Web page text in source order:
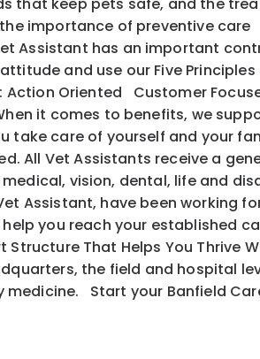
keep pets safe, and the
importance of preventive
Assistant has an important
and use our Five
Action Oriented Customer
it comes to benefits, we
take care of yourself and your
All Vet Assistants receive a
vision, dental, life and
Assistant, have been working
you reach your established
That Helps You Thrive
the field and hospital
Start your Banfield